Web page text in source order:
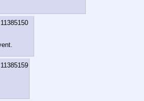
11385150
11385159